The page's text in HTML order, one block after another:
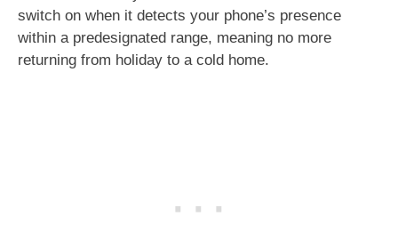
switch on when it detects your phone’s presence
within a predesignated range, meaning no more
returning from holiday to a cold home.